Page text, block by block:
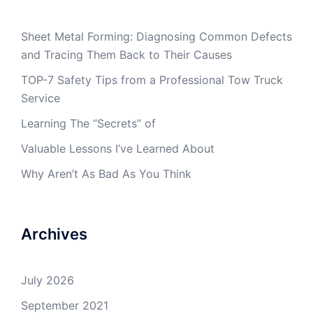
Sheet Metal Forming: Diagnosing Common Defects
and Tracing Them Back to Their Causes
TOP-7 Safety Tips from a Professional Tow Truck
Service
Learning The “Secrets” of
Valuable Lessons I’ve Learned About
Why Aren’t As Bad As You Think
Archives
July 2026
September 2021